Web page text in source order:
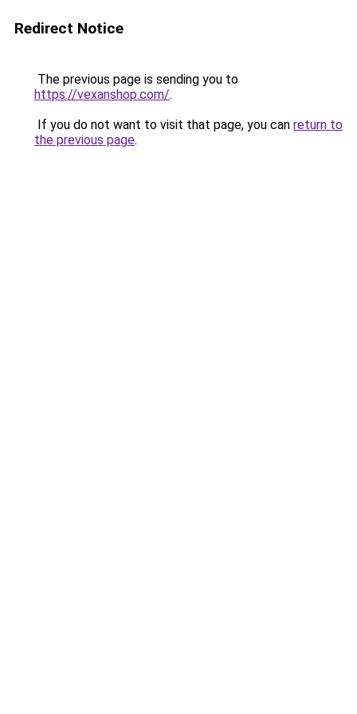
Redirect Notice
The previous page is sending you to
https://vexanshop.com/.
If you do not want to visit that page, you can return to
the previous page.